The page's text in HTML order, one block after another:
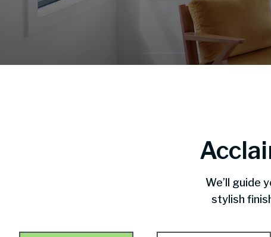
We’ll guide
stylish